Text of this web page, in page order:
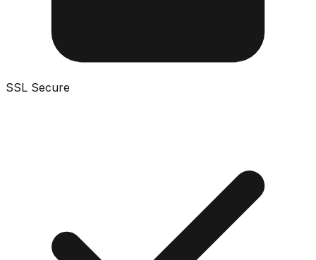
SSL Secure